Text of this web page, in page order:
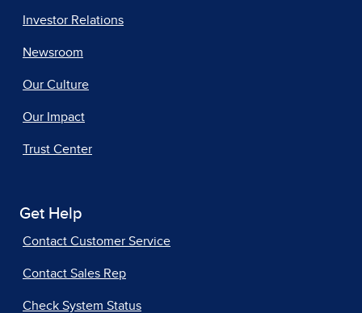
Investor Relations
Newsroom
Our Culture
Our Impact
Trust Center
Get Help
Contact Customer Service
Contact Sales Rep
Check System Status